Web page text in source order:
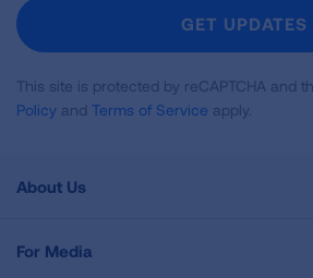
Newsletter
GET UPDATES
This site is protected by reCAPTCHA and
Policy and Terms of Service apply.
About Us
For Media